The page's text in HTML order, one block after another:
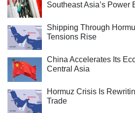
Southeast Asia’s Power
Shipping Through
Tensions Rise
China Accelerates Its
Central Asia
Hormuz Crisis Is
Trade